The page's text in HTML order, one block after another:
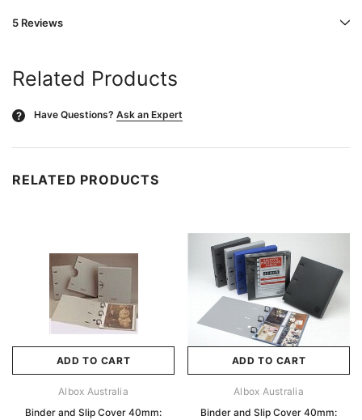
5 Reviews
Related Products
? Have Questions? Ask an Expert
RELATED PRODUCTS
ADD TO CART
Albox Australia
Binder and Slip Cover 40mm:
ADD TO CART
Albox Australia
Binder and Slip Cover 40mm: